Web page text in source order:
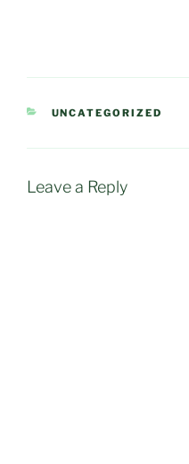
CATEGORIES
UNCATEGORIZED
Leave a Reply